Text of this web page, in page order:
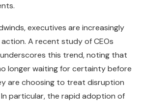
executives are increasingly
A recent study of CEOs
this trend, noting that
longer waiting for certainty before
are choosing to treat disruption
particular, the rapid adoption of